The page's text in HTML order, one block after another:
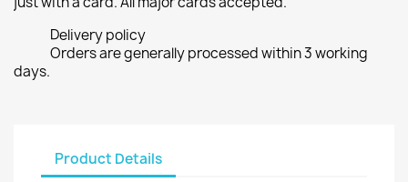
Delivery policy
Orders are generally processed within 3 working
days.
Product Details